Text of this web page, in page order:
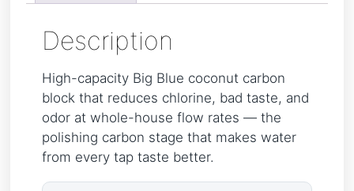
Description
High-capacity Big Blue coconut carbon
block that reduces chlorine, bad taste, and
odor at whole-house flow rates — the
polishing carbon stage that makes water
from every tap taste better.